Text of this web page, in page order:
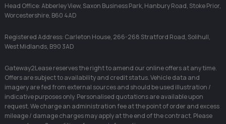
Head Office: Abberley View, Saxon Business Park, Hanbury Road, Stoke Prior,
Worcestershire, B60 4AD
Registered Address: Carleton House, 266-268 Stratford Road, Solihull,
West Midlands, B90 3AD
Gateway2Lease reserves the right to amend our online offers at any time.
Offers are subject to availability and credit status. Vehicle data and
imagery are fed from external sources and should be used illustration /
indicative purposes only. Personalised quotations are available upon
request. We charge an administration fee at the point of order and excess
mileage / damage charges may apply at the end of the contract. Please